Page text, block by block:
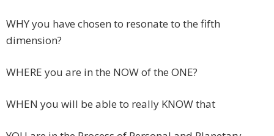
WHY you have chosen to resonate to the fifth
dimension?
WHERE you are in the NOW of the ONE?
WHEN you will be able to really KNOW that